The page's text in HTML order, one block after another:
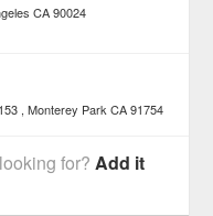
CA 90024
Monterey Park CA 91754
for? Add it